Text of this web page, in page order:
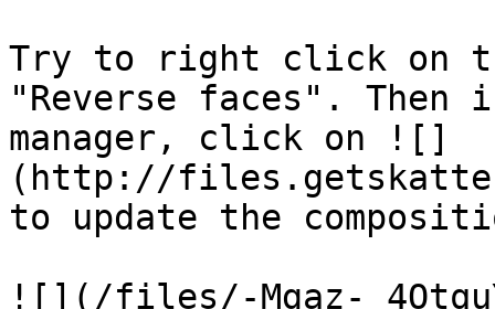
Try to right click on
"Reverse faces". Then
manager, click on ![]
(http://
to update the
![](/files/-Mgaz-